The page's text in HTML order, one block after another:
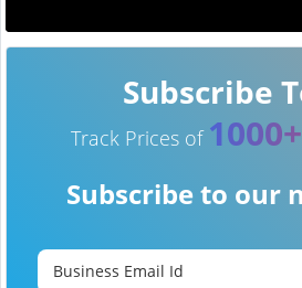
Subscribe
Track Prices of 1000+
Subscribe to our